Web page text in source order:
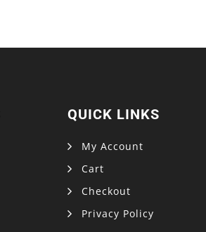
QUICK LINKS
My Account
Cart
Checkout
Privacy Policy